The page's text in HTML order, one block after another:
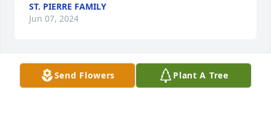
ST. PIERRE FAMILY
Jun 07, 2024
Send Flowers Plant A Tree